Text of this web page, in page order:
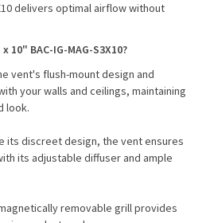
delivers optimal airflow without
10" BAC-IG-MAG-S3X10?
vent's flush-mount design and
your walls and ceilings, maintaining
look.
its discreet design, the vent ensures
its adjustable diffuser and ample
removable grill provides